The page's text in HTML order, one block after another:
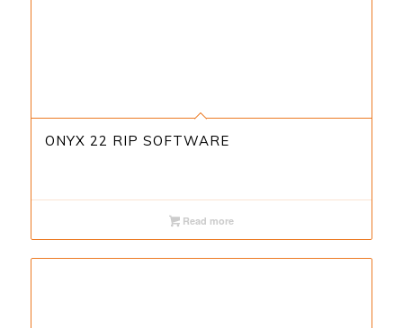
ONYX 22 RIP SOFTWARE
Read more